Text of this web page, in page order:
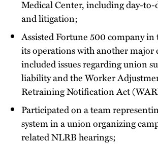
Medical Center, including day-to-
and litigation;
Assisted Fortune 500 company
its operations with another major
included issues regarding union
liability and the Worker
Retraining Notification Act
Participated on a team
system in a union organizing
related NLRB hearings;